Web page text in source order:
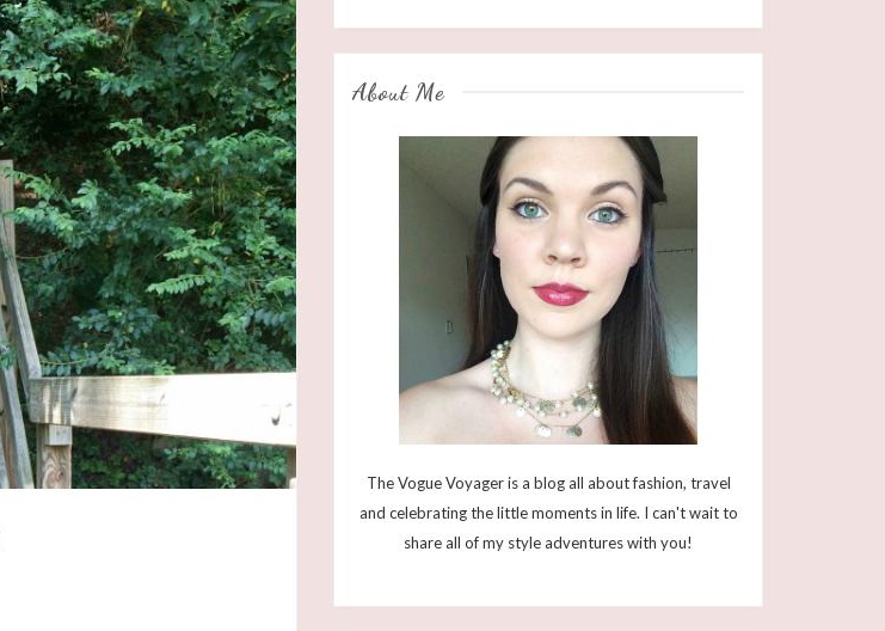
About Me
The Vogue Voyager is a blog all about fashion, travel
and celebrating the little moments in life. I can't wait to
share all of my style adventures with you!